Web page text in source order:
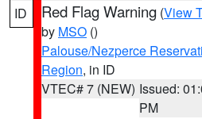
ID Red Flag Warning (View
by MSO ()
Palouse/Nezperce
Region, in ID
VTEC# 7 (NEW) Issued:
PM